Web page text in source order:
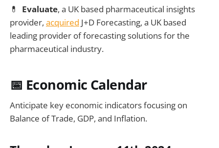
💊 Evaluate, a UK based pharmaceutical insights
provider, acquired J+D Forecasting, a UK based
leading provider of forecasting solutions for the
pharmaceutical industry.
📅 Economic Calendar
Anticipate key economic indicators focusing on
Balance of Trade, GDP, and Inflation.